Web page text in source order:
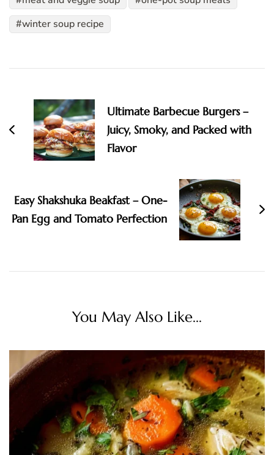
winter soup recipe
Navigation
Ultimate Barbecue Burgers –
Juicy, Smoky, and Packed with
Flavor
Easy Shakshuka Beakfast – One-
Pan Egg and Tomato Perfection
You May Also Like...